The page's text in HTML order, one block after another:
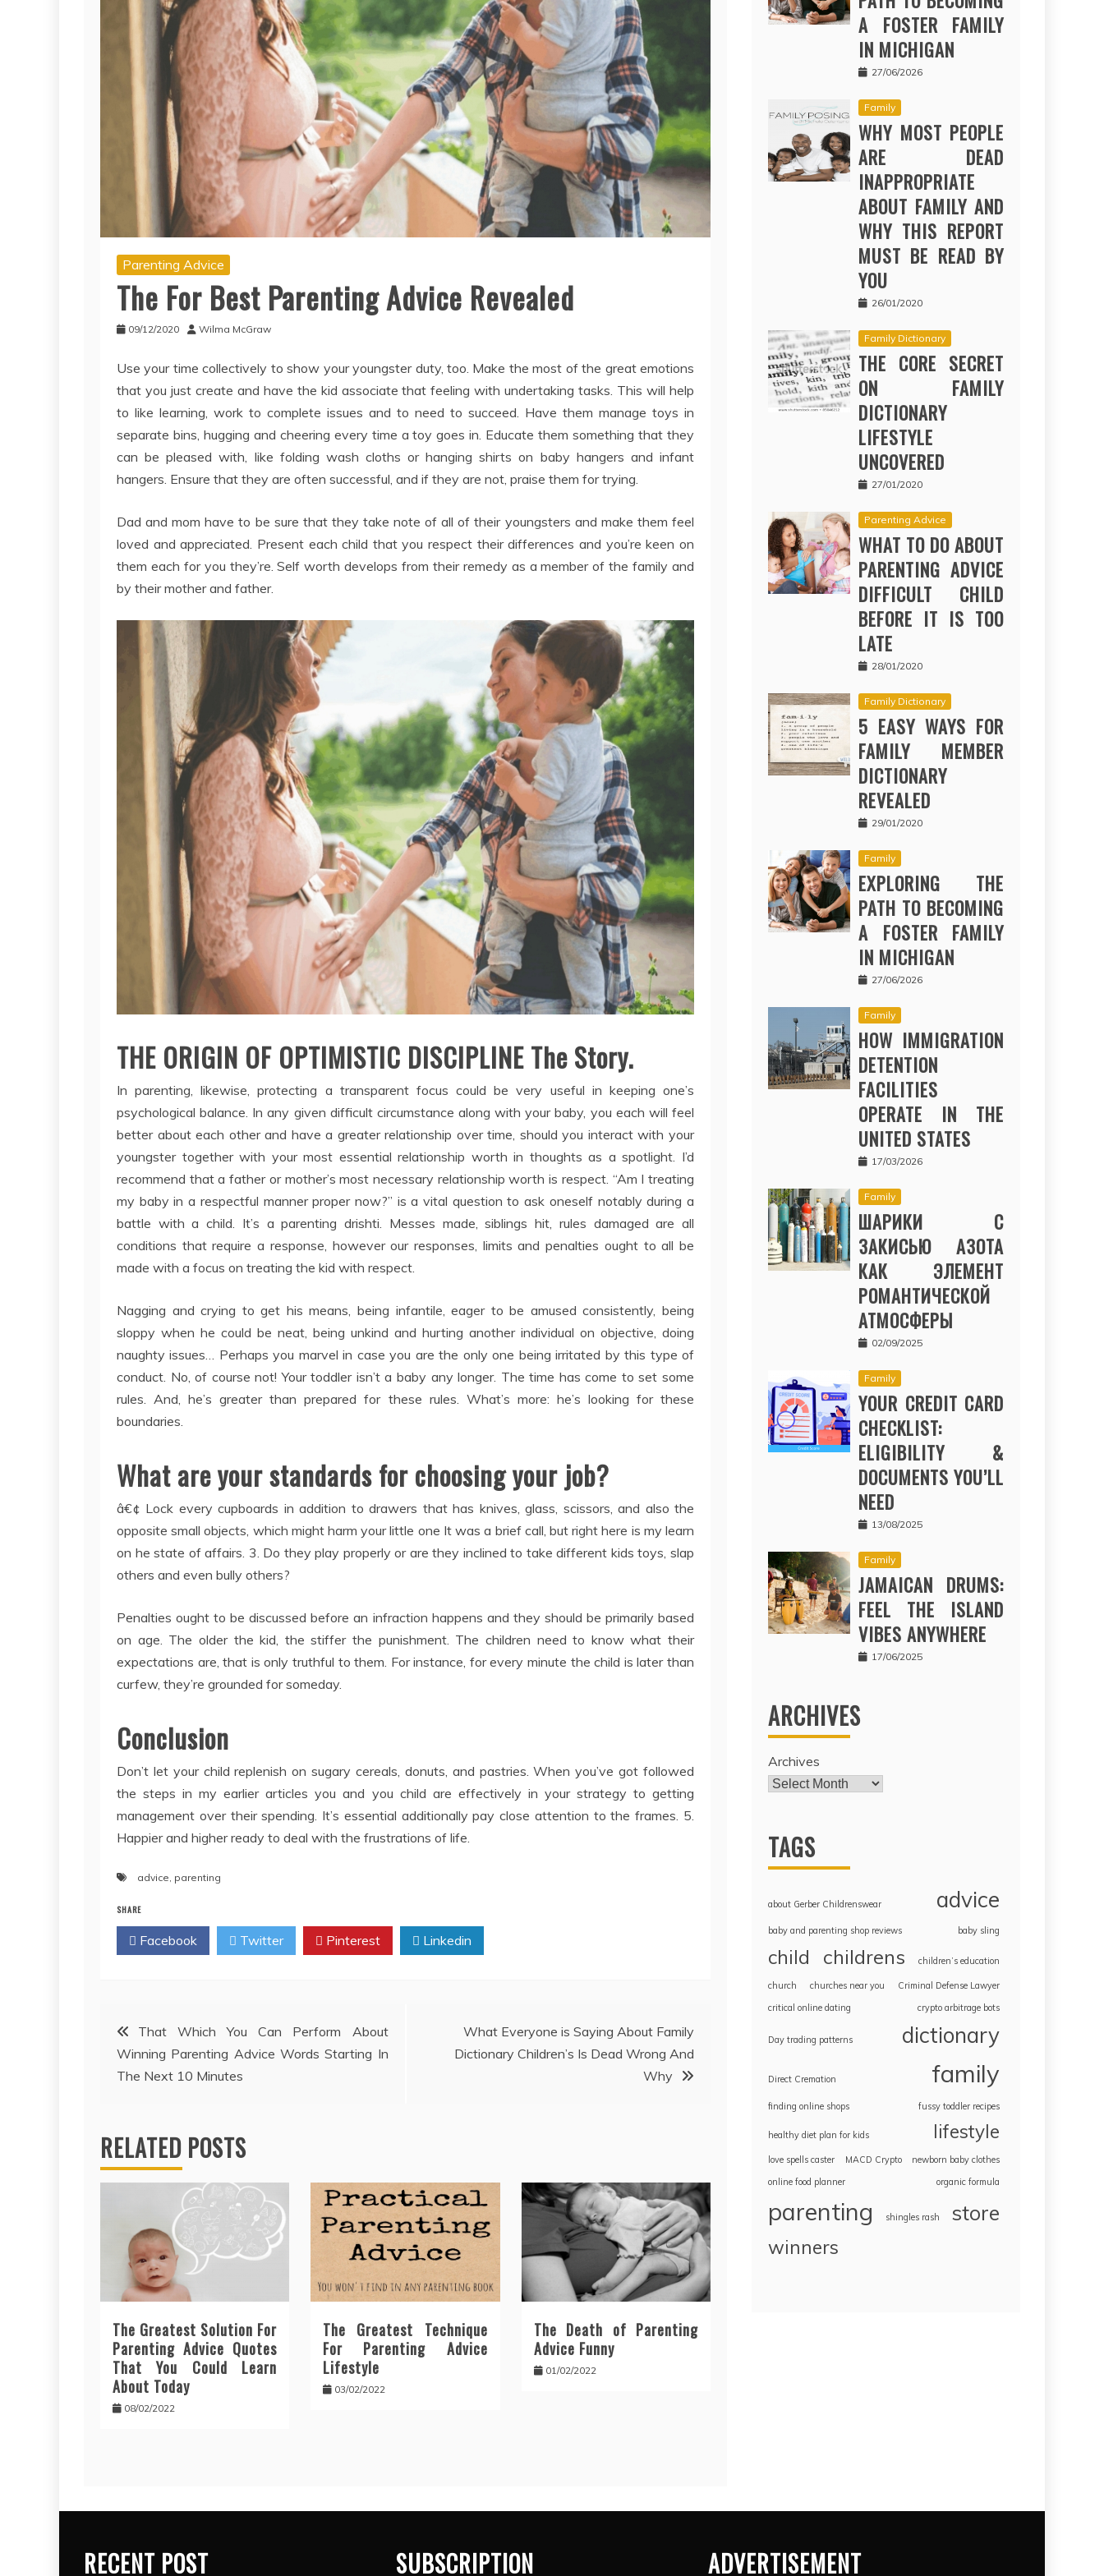
Parenting Advice
The For Best Parenting Advice Revealed
09/12/2020 Wilma McGraw
Use your time collectively to show your youngster duty, too. Make the most of the great emotions
that you just create and have the kid associate that feeling with undertaking tasks. This will help
to like learning, work to complete issues and to need to succeed. Have them manage toys in
separate bins, hugging and cheering every time a toy goes in. Educate them something that they
can be pleased with, like folding wash cloths or hanging shirts on baby hangers and infant
hangers. Ensure that they are often successful, and if they are not, praise them for trying.
Dad and mom have to be sure that they take note of all of their youngsters and make them feel
loved and appreciated. Present each child that you respect their differences and you’re keen on
them each for you they’re. Self worth develops from their remedy as a member of the family and
by their mother and father.
THE ORIGIN OF OPTIMISTIC DISCIPLINE The Story.
In parenting, likewise, protecting a transparent focus could be very useful in keeping one’s
psychological balance. In any given difficult circumstance along with your baby, you each will feel
better about each other and have a greater relationship over time, should you interact with your
youngster together with your most essential relationship worth in thoughts as a spotlight. I’d
recommend that a father or mother’s most necessary relationship worth is respect. “Am I treating
my baby in a respectful manner proper now?” is a vital question to ask oneself notably during a
battle with a child. It’s a parenting drishti. Messes made, siblings hit, rules damaged are all
conditions that require a response, however our responses, limits and penalties ought to all be
made with a focus on treating the kid with respect.
Nagging and crying to get his means, being infantile, eager to be amused consistently, being
sloppy when he could be neat, being unkind and hurting another individual on objective, doing
naughty issues… Perhaps you marvel in case you are the only one being irritated by this type of
conduct. No, of course not! Your toddler isn’t a baby any longer. The time has come to set some
rules. And, he’s greater than prepared for these rules. What’s more: he’s looking for these
boundaries.
What are your standards for choosing your job?
â€¢ Lock every cupboards in addition to drawers that has knives, glass, scissors, and also the
opposite small objects, which might harm your little one It was a brief call, but right here is my learn
on he state of affairs. 3. Do they play properly or are they inclined to take different kids toys, slap
others and even bully others?
Penalties ought to be discussed before an infraction happens and they should be primarily based
on age. The older the kid, the stiffer the punishment. The children need to know what their
expectations are, that is only truthful to them. For instance, for every minute the child is later than
curfew, they’re grounded for someday.
Conclusion
Don’t let your child replenish on sugary cereals, donuts, and pastries. When you’ve got followed
the steps in my earlier articles you and you child are effectively in your strategy to getting
management over their spending. It’s essential additionally pay close attention to the frames. 5.
Happier and higher ready to deal with the frustrations of life.
advice, parenting
SHARE
Facebook Twitter Pinterest Linkedin
Post
navigation
That Which You Can Perform About
Winning Parenting Advice Words Starting In
The Next 10 Minutes
What Everyone is Saying About Family
Dictionary Children’s Is Dead Wrong And
Why
RELATED POSTS
The Greatest Solution For
Parenting Advice Quotes
That You Could Learn
About Today
08/02/2022
The Greatest Technique
For Parenting Advice
Lifestyle
03/02/2022
The Death of Parenting
Advice Funny
01/02/2022
A FOSTER FAMILY
IN MICHIGAN
27/06/2026
Family
WHY MOST PEOPLE
ARE DEAD
INAPPROPRIATE
ABOUT FAMILY AND
WHY THIS REPORT
MUST BE READ BY
YOU
26/01/2020
Family Dictionary
THE CORE SECRET
ON FAMILY
DICTIONARY
LIFESTYLE
UNCOVERED
27/01/2020
Parenting Advice
WHAT TO DO ABOUT
PARENTING ADVICE
DIFFICULT CHILD
BEFORE IT IS TOO
LATE
28/01/2020
Family Dictionary
5 EASY WAYS FOR
FAMILY MEMBER
DICTIONARY
REVEALED
29/01/2020
Family
EXPLORING THE
PATH TO BECOMING
A FOSTER FAMILY
IN MICHIGAN
27/06/2026
Family
HOW IMMIGRATION
DETENTION
FACILITIES
OPERATE IN THE
UNITED STATES
17/03/2026
Family
ШАРИКИ С
ЗАКИСЬЮ АЗОТА
КАК ЭЛЕМЕНТ
РОМАНТИЧЕСКОЙ
АТМОСФЕРЫ
02/09/2025
Family
YOUR CREDIT CARD
CHECKLIST:
ELIGIBILITY &
DOCUMENTS YOU’LL
NEED
13/08/2025
Family
JAMAICAN DRUMS:
FEEL THE ISLAND
VIBES ANYWHERE
17/06/2025
ARCHIVES
Archives
TAGS
about Gerber Childrenswear advice
baby and parenting shop reviews baby sling
child childrens children’s education
church churches near you
Criminal Defense Lawyer
critical online dating
crypto arbitrage bots
Day trading patterns dictionary
Direct Cremation family
finding online shops fussy toddler recipes
healthy diet plan for kids lifestyle
love spells caster MACD Crypto
newborn baby clothes
online food planner
organic formula
parenting shingles rash store
winners
RECENT POST SUBSCRIPTION ADVERTISEMENT